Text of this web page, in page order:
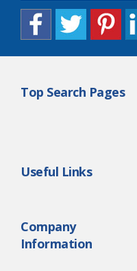
Top Search Pages
Useful Links
Company
Information